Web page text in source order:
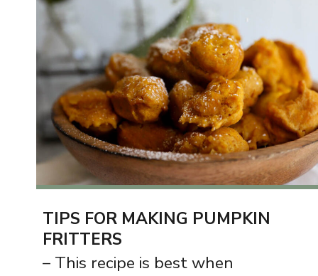
– This recipe is best when
TIPS FOR MAKING PUMPKIN
FRITTERS